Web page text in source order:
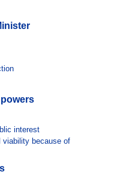
interest
viability because of